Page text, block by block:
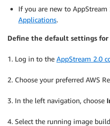
If you are new to AppStream
Applications.
Define the default settings
1. Log in to the AppStream 2.0
2. Choose your preferred AWS
3. In the left navigation, choose
4. Select the running image